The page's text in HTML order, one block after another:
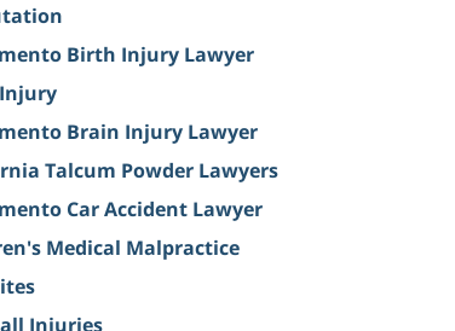
Birth Injury Lawyer
Brain Injury Lawyer
Talcum Powder Lawyers
Car Accident Lawyer
Medical Malpractice
Injuries